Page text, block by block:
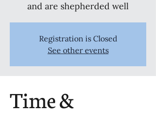
and are shepherded well
Registration is Closed
See other events
Time &